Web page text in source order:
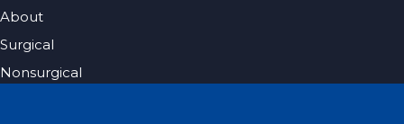
About
Surgical
Nonsurgical